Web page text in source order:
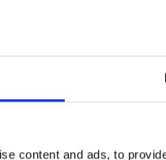
content and ads, to
, Aquaterra Energy